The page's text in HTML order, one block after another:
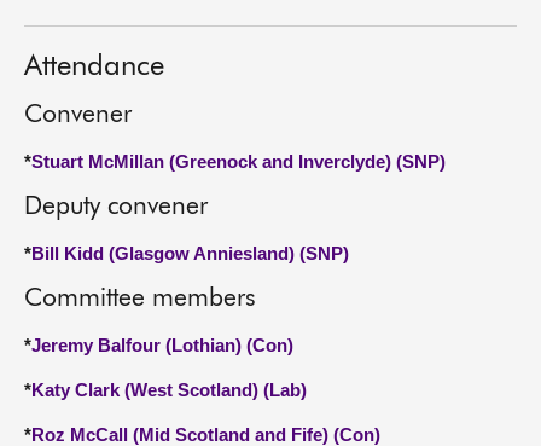
Attendance
Convener
*Stuart McMillan (Greenock and Inverclyde) (SNP)
Deputy convener
*Bill Kidd (Glasgow Anniesland) (SNP)
Committee members
*Jeremy Balfour (Lothian) (Con)
*Katy Clark (West Scotland) (Lab)
*Roz McCall (Mid Scotland and Fife) (Con)